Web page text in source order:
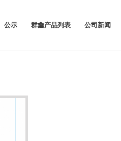
公示 群鑫产品列表 公司新闻